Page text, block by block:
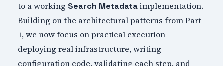
to a working Search Metadataimplementation.
Building on the architectural patterns from Part
1, we now focus on practical execution —
deploying real infrastructure, writing
configuration code, validating each step, and